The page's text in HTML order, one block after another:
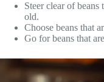
Steer clear of
old.
Choose beans that
Go for beans that